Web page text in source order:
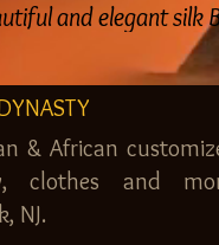
and elegant silk
& African
clothes and
NJ.